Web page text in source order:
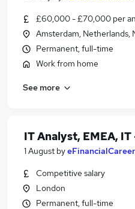
£60,000 - £70,000 per
Amsterdam, Netherlands,
Permanent, full-time
Work from home
See more
IT Analyst, EMEA, IT
1 August by
Competitive salary
London
Permanent, full-time